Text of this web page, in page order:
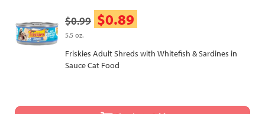
$0.99 $0.89
5.5 oz.
Friskies Adult Shreds with Whitefish & Sardines in
Sauce Cat Food